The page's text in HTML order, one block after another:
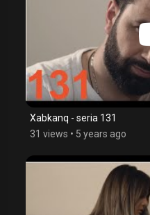
Xabkanq - seria 131
31 views • 5 years ago